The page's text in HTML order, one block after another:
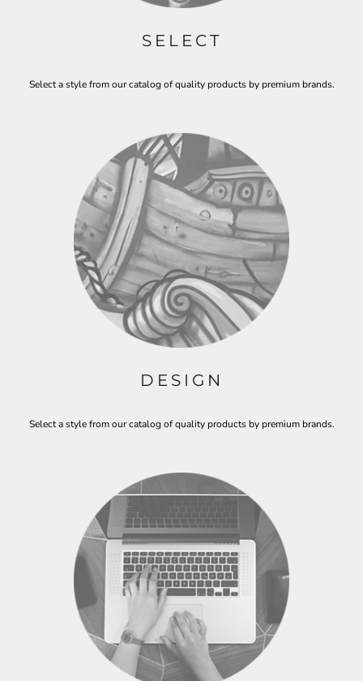
SELECT
Select a style from our catalog of quality products by premium brands.
DESIGN
Select a style from our catalog of quality products by premium brands.